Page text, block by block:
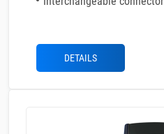
DETAILS